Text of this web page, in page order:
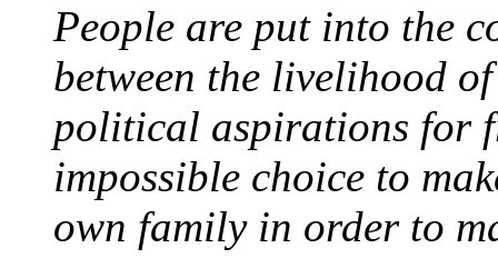
People are put into the
between the livelihood
political aspirations for
impossible choice to
own family in order to